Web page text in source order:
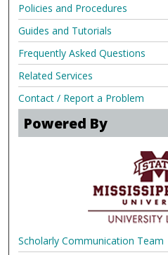
Policies and Procedures
Guides and Tutorials
Frequently Asked Questions
Related Services
Contact / Report a Problem
Powered By
Scholarly Communication Team